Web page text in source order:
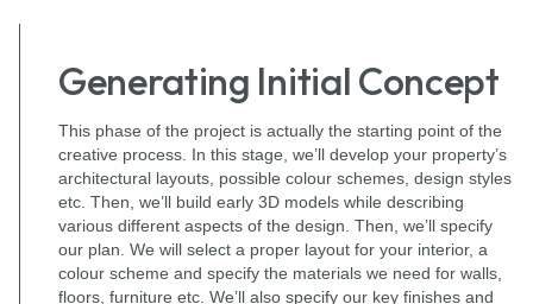
Generating Initial Concept
This phase of the project is actually the starting point of the
creative process. In this stage, we’ll develop your property’s
architectural layouts, possible colour schemes, design styles
etc. Then, we’ll build early 3D models while describing
various different aspects of the design. Then, we’ll specify
our plan. We will select a proper layout for your interior, a
colour scheme and specify the materials we need for walls,
floors, furniture etc. We’ll also specify our key finishes and